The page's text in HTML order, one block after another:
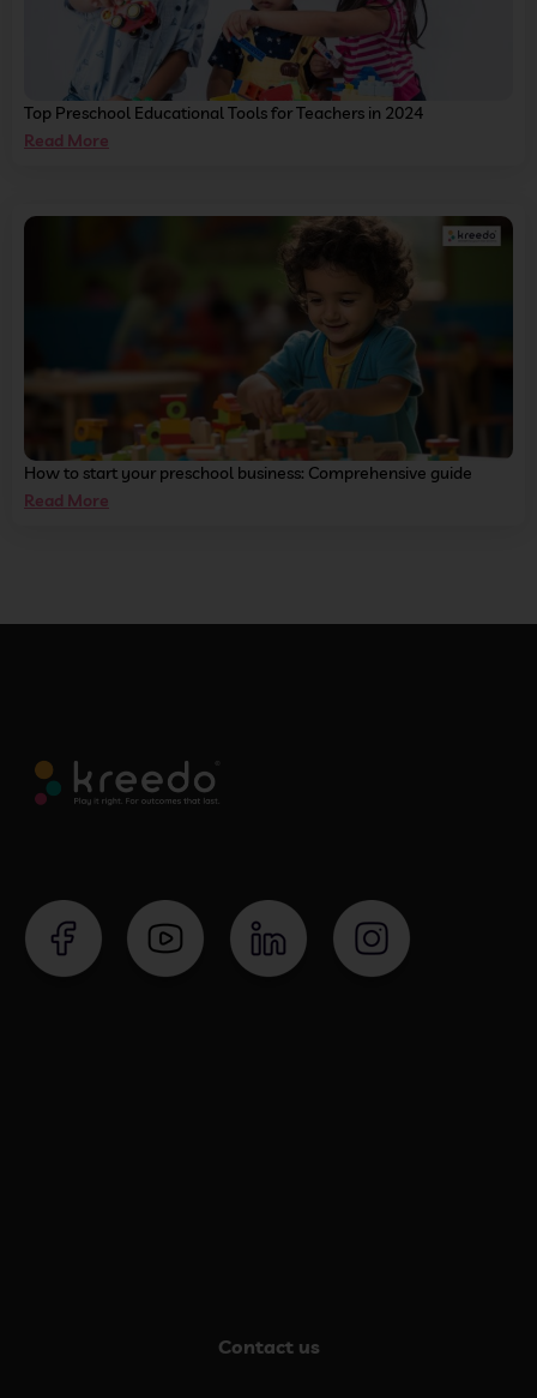
Top Preschool Educational Tools for Teachers in 2024
Read More
How to start your preschool business: Comprehensive guide
Read More
Contact us